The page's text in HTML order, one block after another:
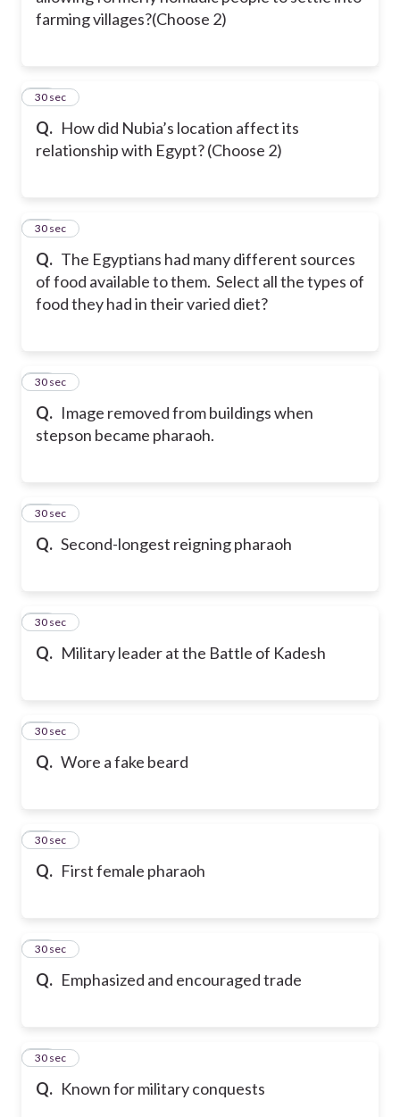
farming villages?(Choose 2)
Q. How did Nubia’s location affect its
relationship with Egypt? (Choose 2)
11
30 sec
Q. The Egyptians had many different sources
of food available to them. Select all the types of
food they had in their varied diet?
12
30 sec
Q. Image removed from buildings when
stepson became pharaoh.
13
30 sec
Q. Second-longest reigning pharaoh
14
30 sec
Q. Military leader at the Battle of Kadesh
15
30 sec
Q. Wore a fake beard
16
30 sec
Q. First female pharaoh
17
30 sec
Q. Emphasized and encouraged trade
18
30 sec
Q. Known for military conquests
19
30 sec